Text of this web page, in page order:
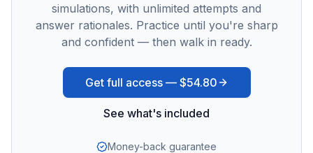
simulations, with unlimited attempts and
answer rationales. Practice until you're sharp
and confident — then walk in ready.
Get full access — $54.80
See what's included
Money-back guarantee